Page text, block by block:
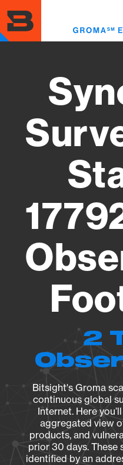
to
main
content
2
Bitsight's Groma
continuous global
Internet. Here
aggregated view
products, and
prior 30 days.
identified by an